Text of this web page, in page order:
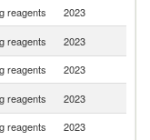
reagents 2023
reagents 2023
reagents 2023
reagents 2023
reagents 2023